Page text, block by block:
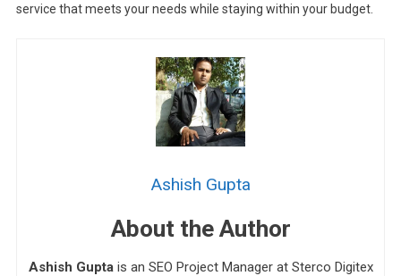
service that meets your needs while staying within your budget.
Ashish Gupta
About the Author
Ashish Guptais an SEO Project Manager at Sterco Digitex